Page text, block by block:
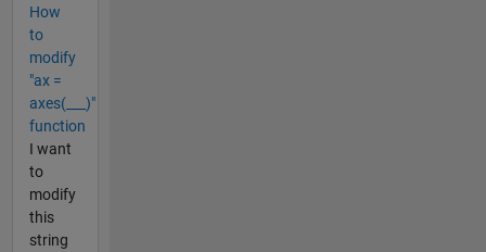
How
to
modify
"ax =
axes(___)"
function
I want
to
modify
this
string